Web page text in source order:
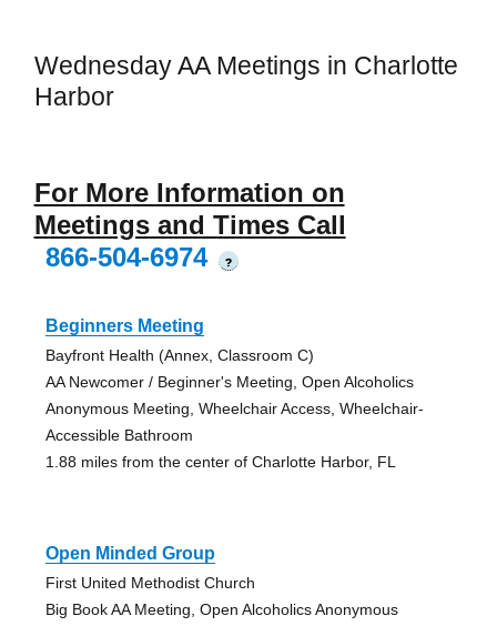
Wednesday AA Meetings in Charlotte
Harbor
For More Information on
Meetings and Times Call
866-504-6974
?
Beginners Meeting
Bayfront Health (Annex, Classroom C)
AA Newcomer / Beginner's Meeting, Open Alcoholics
Anonymous Meeting, Wheelchair Access, Wheelchair-
Accessible Bathroom
1.88 miles from the center of Charlotte Harbor, FL
Open Minded Group
First United Methodist Church
Big Book AA Meeting, Open Alcoholics Anonymous